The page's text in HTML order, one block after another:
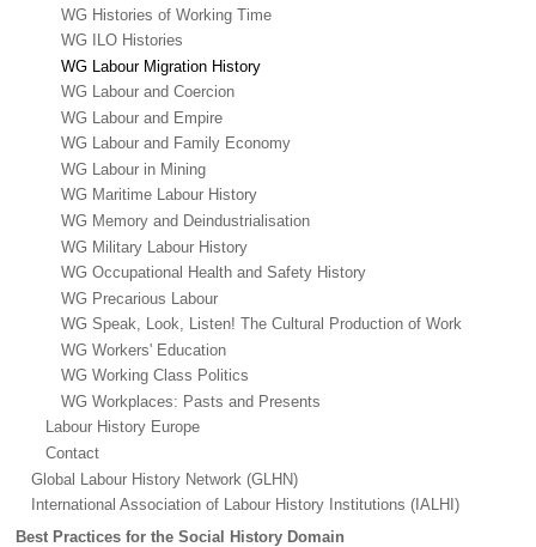
WG Histories of Working Time
WG ILO Histories
WG Labour Migration History
WG Labour and Coercion
WG Labour and Empire
WG Labour and Family Economy
WG Labour in Mining
WG Maritime Labour History
WG Memory and Deindustrialisation
WG Military Labour History
WG Occupational Health and Safety History
WG Precarious Labour
WG Speak, Look, Listen! The Cultural Production of Work
WG Workers' Education
WG Working Class Politics
WG Workplaces: Pasts and Presents
Labour History Europe
Contact
Global Labour History Network (GLHN)
International Association of Labour History Institutions (IALHI)
Best Practices for the Social History Domain